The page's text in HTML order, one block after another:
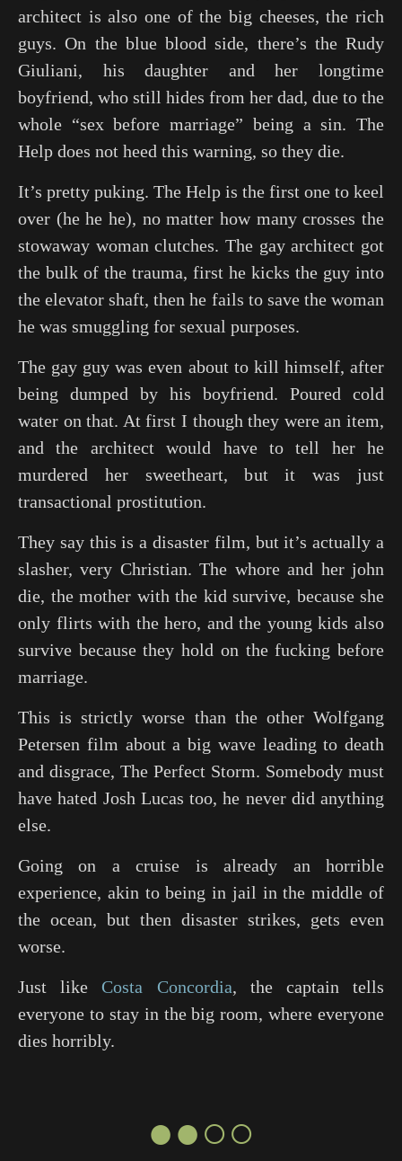
architect is also one of the big cheeses, the rich
guys. On the blue blood side, there’s the Rudy
Giuliani, his daughter and her longtime
boyfriend, who still hides from her dad, due to the
whole “sex before marriage” being a sin. The
Help does not heed this warning, so they die.
It’s pretty puking. The Help is the first one to keel
over (he he he), no matter how many crosses the
stowaway woman clutches. The gay architect got
the bulk of the trauma, first he kicks the guy into
the elevator shaft, then he fails to save the woman
he was smuggling for sexual purposes.
The gay guy was even about to kill himself, after
being dumped by his boyfriend. Poured cold
water on that. At first I though they were an item,
and the architect would have to tell her he
murdered her sweetheart, but it was just
transactional prostitution.
They say this is a disaster film, but it’s actually a
slasher, very Christian. The whore and her john
die, the mother with the kid survive, because she
only flirts with the hero, and the young kids also
survive because they hold on the fucking before
marriage.
This is strictly worse than the other Wolfgang
Petersen film about a big wave leading to death
and disgrace, The Perfect Storm. Somebody must
have hated Josh Lucas too, he never did anything
else.
Going on a cruise is already an horrible
experience, akin to being in jail in the middle of
the ocean, but then disaster strikes, gets even
worse.
Just likeCosta Concordia, the captain tells
everyone to stay in the big room, where everyone
dies horribly.
●●○○